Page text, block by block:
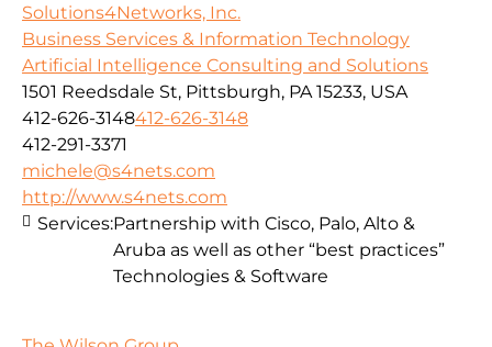
Solutions4Networks, Inc.
Business Services & Information Technology
Artificial Intelligence Consulting and Solutions
1501 Reedsdale St, Pittsburgh, PA 15233, USA
412-626-3148412-626-3148
412-291-3371
michele@s4nets.com
http://www.s4nets.com
Services:Partnership with Cisco, Palo, Alto &
Aruba as well as other “best practices”
Technologies & Software